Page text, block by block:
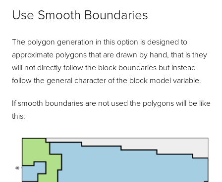
Use Smooth Boundaries
The polygon generation in this option is designed to
approximate polygons that are drawn by hand, that is they
will not directly follow the block boundaries but instead
follow the general character of the block model variable.
If smooth boundaries are not used the polygons will be like
this: